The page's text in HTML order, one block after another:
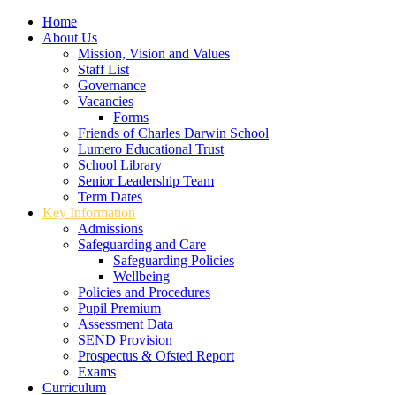
Home
About Us
Mission, Vision and Values
Staff List
Governance
Vacancies
Forms
Friends of Charles Darwin School
Lumero Educational Trust
School Library
Senior Leadership Team
Term Dates
Key Information
Admissions
Safeguarding and Care
Safeguarding Policies
Wellbeing
Policies and Procedures
Pupil Premium
Assessment Data
SEND Provision
Prospectus & Ofsted Report
Exams
Curriculum